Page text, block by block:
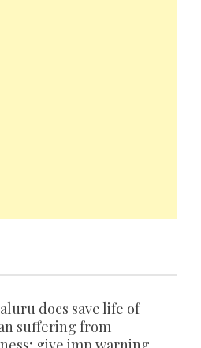
docs save life of
suffering from